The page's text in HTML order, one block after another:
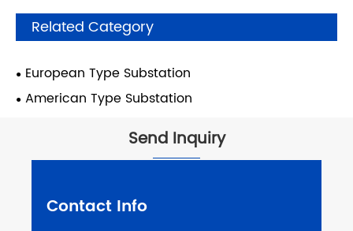
Related Category
European Type Substation
American Type Substation
Send Inquiry
Contact Info